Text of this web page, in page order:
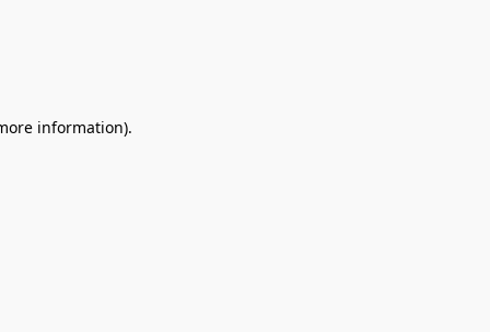
information).